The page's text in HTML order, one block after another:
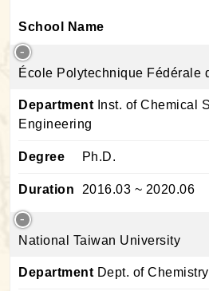
School Name
École Polytechnique Fédérale
Department Inst. of Chemical
Engineering
Degree Ph.D.
Duration 2016.03 ~ 2020.06
National Taiwan University
Department Dept. of Chemistry